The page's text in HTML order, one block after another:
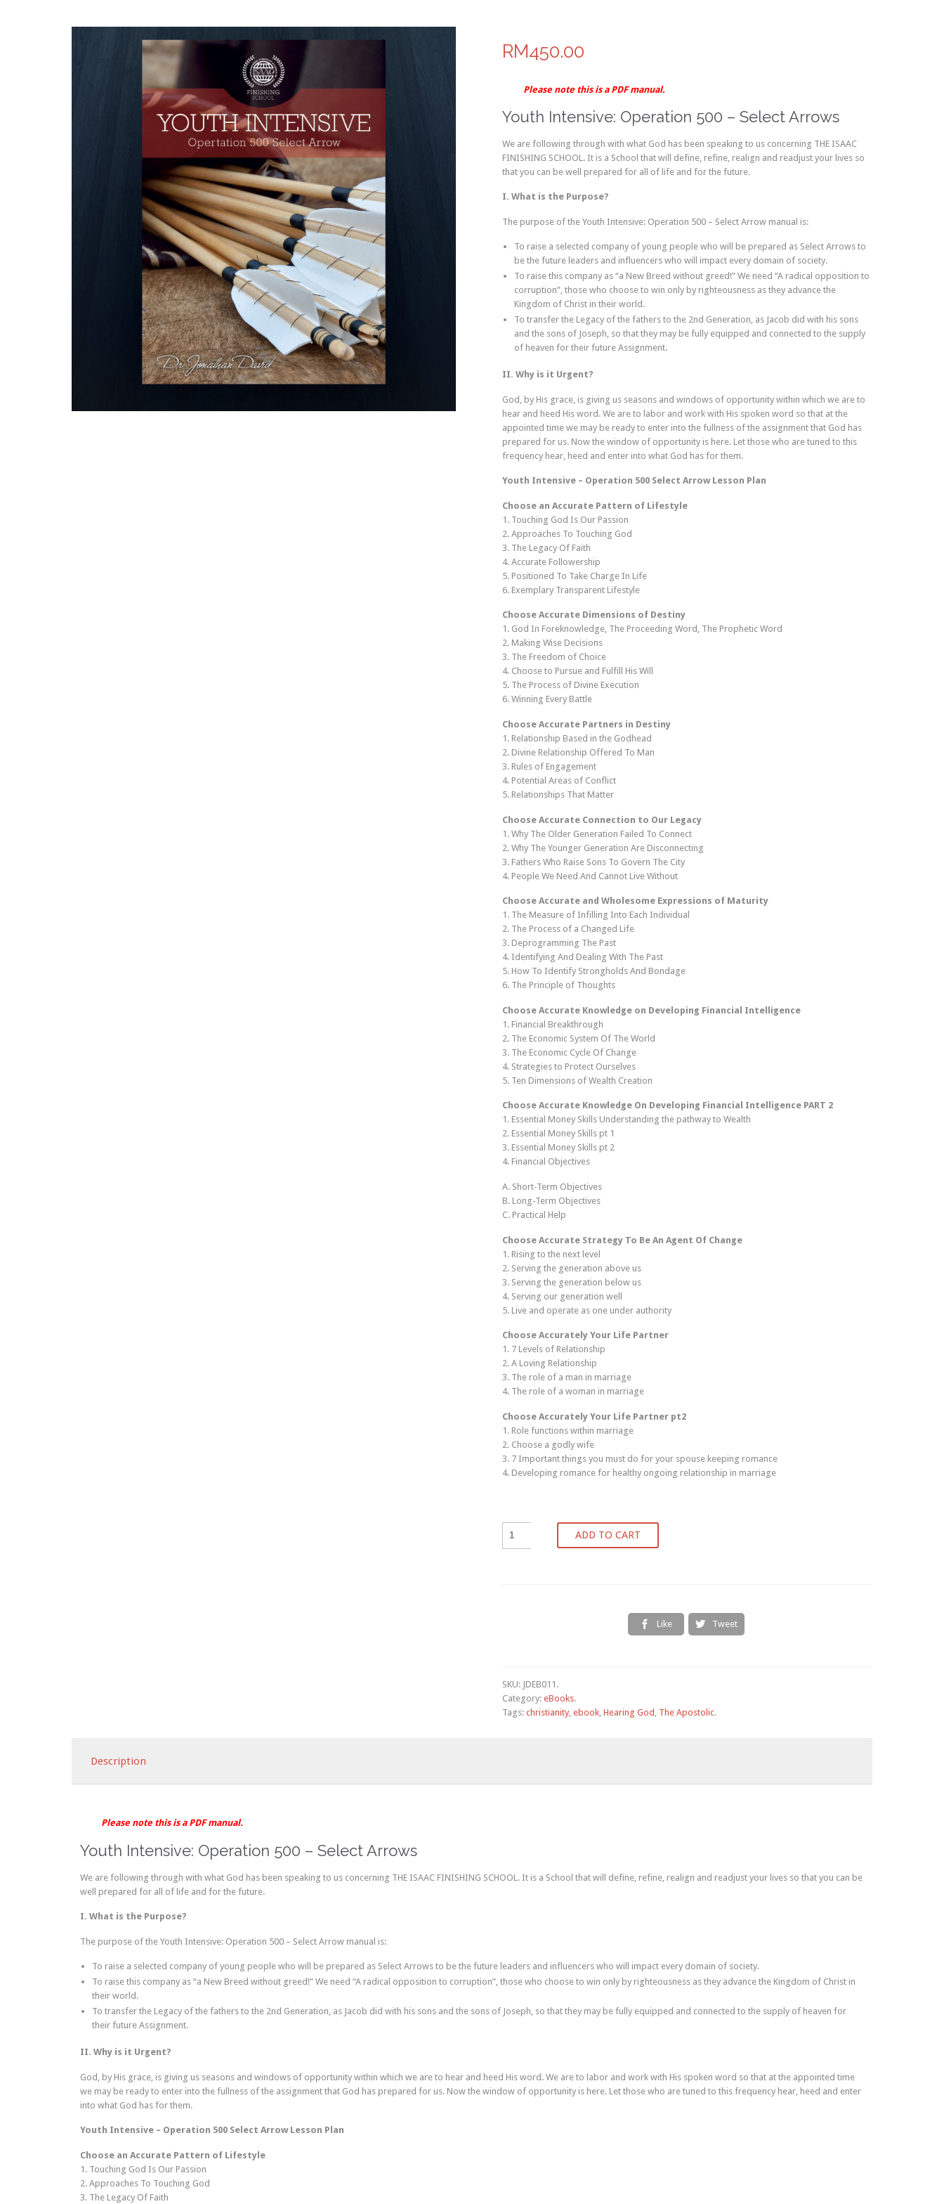
RM450.00
Please note this is a PDF manual.
Youth Intensive: Operation 500 – Select Arrows
We are following through with what God has been speaking to us concerning THE ISAAC
FINISHING SCHOOL. It is a School that will define, refine, realign and readjust your lives so
that you can be well prepared for all of life and for the future.
I. What is the Purpose?
The purpose of the Youth Intensive: Operation 500 – Select Arrow manual is:
To raise a selected company of young people who will be prepared as Select Arrows to
be the future leaders and influencers who will impact every domain of society.
To raise this company as “a New Breed without greed!” We need “A radical opposition to
corruption”, those who choose to win only by righteousness as they advance the
Kingdom of Christ in their world.
To transfer the Legacy of the fathers to the 2nd Generation, as Jacob did with his sons
and the sons of Joseph, so that they may be fully equipped and connected to the supply
of heaven for their future Assignment.
II. Why is it Urgent?
God, by His grace, is giving us seasons and windows of opportunity within which we are to
hear and heed His word. We are to labor and work with His spoken word so that at the
appointed time we may be ready to enter into the fullness of the assignment that God has
prepared for us. Now the window of opportunity is here. Let those who are tuned to this
frequency hear, heed and enter into what God has for them.
Youth Intensive – Operation 500 Select Arrow Lesson Plan
Choose an Accurate Pattern of Lifestyle
1. Touching God Is Our Passion
2. Approaches To Touching God
3. The Legacy Of Faith
4. Accurate Followership
5. Positioned To Take Charge In Life
6. Exemplary Transparent Lifestyle
Choose Accurate Dimensions of Destiny
1. God In Foreknowledge, The Proceeding Word, The Prophetic Word
2. Making Wise Decisions
3. The Freedom of Choice
4. Choose to Pursue and Fulfill His Will
5. The Process of Divine Execution
6. Winning Every Battle
Choose Accurate Partners in Destiny
1. Relationship Based in the Godhead
2. Divine Relationship Offered To Man
3. Rules of Engagement
4. Potential Areas of Conflict
5. Relationships That Matter
Choose Accurate Connection to Our Legacy
1. Why The Older Generation Failed To Connect
2. Why The Younger Generation Are Disconnecting
3. Fathers Who Raise Sons To Govern The City
4. People We Need And Cannot Live Without
Choose Accurate and Wholesome Expressions of Maturity
1. The Measure of Infilling Into Each Individual
2. The Process of a Changed Life
3. Deprogramming The Past
4. Identifying And Dealing With The Past
5. How To Identify Strongholds And Bondage
6. The Principle of Thoughts
Choose Accurate Knowledge on Developing Financial Intelligence
1. Financial Breakthrough
2. The Economic System Of The World
3. The Economic Cycle Of Change
4. Strategies to Protect Ourselves
5. Ten Dimensions of Wealth Creation
Choose Accurate Knowledge On Developing Financial Intelligence PART 2
1. Essential Money Skills Understanding the pathway to Wealth
2. Essential Money Skills pt 1
3. Essential Money Skills pt 2
4. Financial Objectives
A. Short-Term Objectives
B. Long-Term Objectives
C. Practical Help
Choose Accurate Strategy To Be An Agent Of Change
1. Rising to the next level
2. Serving the generation above us
3. Serving the generation below us
4. Serving our generation well
5. Live and operate as one under authority
Choose Accurately Your Life Partner
1. 7 Levels of Relationship
2. A Loving Relationship
3. The role of a man in marriage
4. The role of a woman in marriage
Choose Accurately Your Life Partner pt2
1. Role functions within marriage
2. Choose a godly wife
3. 7 Important things you must do for your spouse keeping romance
4. Developing romance for healthy ongoing relationship in marriage
ADD TO CART
 Like  Tweet
SKU: JDEB011 .
Category: eBooks.
Tags: christianity, ebook, Hearing God The Apostolic.
Description
Please note this is a PDF manual.
Youth Intensive: Operation 500 – Select Arrows
We are following through with what God has been speaking to us concerning THE ISAAC FINISHING SCHOOL. It is a School that will define, refine, realign and readjust your lives so that you can be
well prepared for all of life and for the future.
I. What is the Purpose?
The purpose of the Youth Intensive: Operation 500 – Select Arrow manual is:
To raise a selected company of young people who will be prepared as Select Arrows to be the future leaders and influencers who will impact every domain of society.
To raise this company as “a New Breed without greed!” We need “A radical opposition to corruption”, those who choose to win only by righteousness as they advance the Kingdom of Christ in
their world.
To transfer the Legacy of the fathers to the 2nd Generation, as Jacob did with his sons and the sons of Joseph, so that they may be fully equipped and connected to the supply of heaven for
their future Assignment.
II. Why is it Urgent?
God, by His grace, is giving us seasons and windows of opportunity within which we are to hear and heed His word. We are to labor and work with His spoken word so that at the appointed time
we may be ready to enter into the fullness of the assignment that God has prepared for us. Now the window of opportunity is here. Let those who are tuned to this frequency hear, heed and enter
into what God has for them.
Youth Intensive – Operation 500 Select Arrow Lesson Plan
Choose an Accurate Pattern of Lifestyle
1. Touching God Is Our Passion
2. Approaches To Touching God
3. The Legacy Of Faith